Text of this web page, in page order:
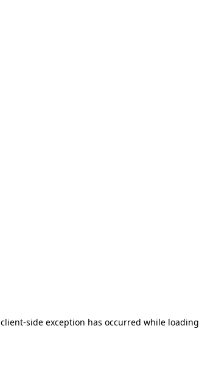
client-side exception has occurred while loading